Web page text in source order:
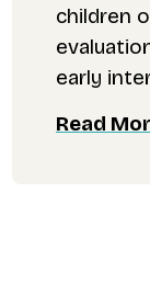
children
early
Read